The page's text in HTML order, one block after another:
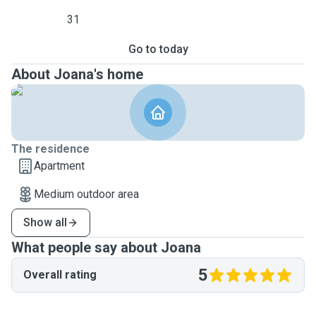
31
Go to today
About Joana's home
The residence
Apartment
Medium outdoor area
Show all
What people say about Joana
Overall rating 5